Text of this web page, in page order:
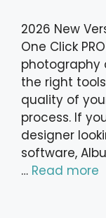
2026 New
One Click
photography
the right
quality of
process. If
designer
software,
… Read more